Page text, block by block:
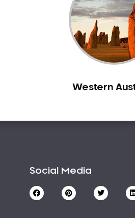
Western
Social Media